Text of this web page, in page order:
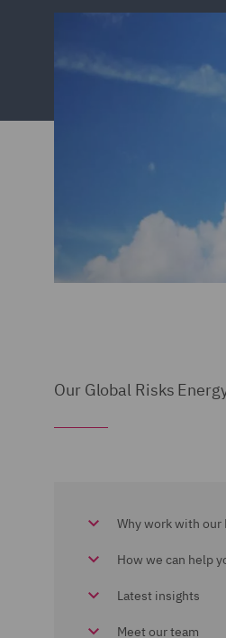
Our Global Risks
Why work with our
How we can help
Latest insights
Meet our team